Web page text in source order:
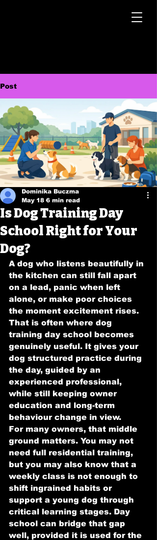
Post
Is Dog Training Day
School Right for Your
Dog?
Dominika Buczma
May 18 6 min read
A dog who listens beautifully in
the kitchen can still fall apart
on a lead, panic when left
alone, or make poor choices
the moment excitement rises.
That is often where dog
training day school becomes
genuinely useful. It gives your
dog structured practice during
the day, guided by an
experienced professional,
while still keeping owner
education and long-term
behaviour change in view.
For many owners, that middle
ground matters. You may not
need full residential training,
but you may also know that a
weekly class is not enough to
shift ingrained habits or
support a young dog through
critical learning stages. Day
school can bridge that gap
well, provided it is used for the